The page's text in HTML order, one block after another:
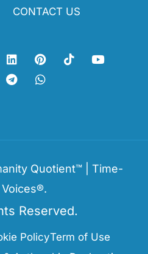
CONTACT US
Quotient™ | Time-
Reserved.
PolicyTerm of Use